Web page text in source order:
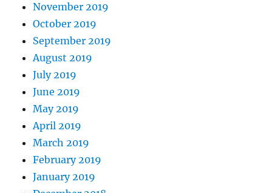
November 2019
October 2019
September 2019
August 2019
July 2019
June 2019
May 2019
April 2019
March 2019
February 2019
January 2019